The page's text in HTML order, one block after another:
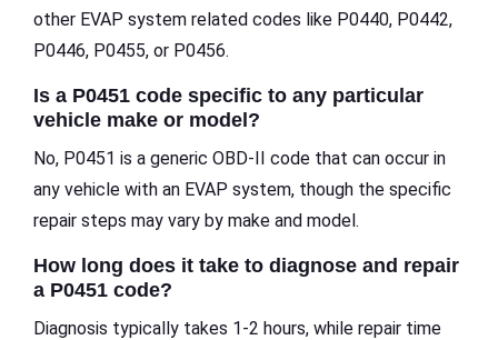
other EVAP system related codes like P0440, P0442,
P0446, P0455, or P0456.
Is a P0451 code specific to any particular
vehicle make or model?
No, P0451 is a generic OBD-II code that can occur in
any vehicle with an EVAP system, though the specific
repair steps may vary by make and model.
How long does it take to diagnose and repair
a P0451 code?
Diagnosis typically takes 1-2 hours, while repair time